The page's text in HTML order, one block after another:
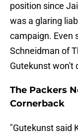
position since
was a glaring
campaign. Even
Schneidman of
Gutekunst won't
The Packers
Cornerback
"Gutekunst said